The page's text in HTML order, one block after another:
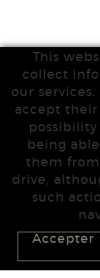
This
collect
our
accept their
being
them
drive,
such
Accepter